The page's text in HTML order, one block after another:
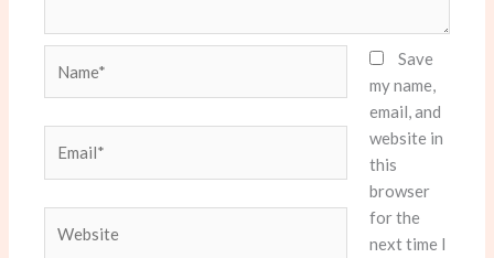
Save
my name,
email, and
website in
this
browser
for the
next time I